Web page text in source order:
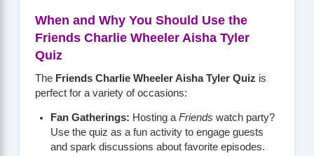
When and Why You Should Use the
Friends Charlie Wheeler Aisha Tyler
Quiz
The Friends Charlie Wheeler Aisha Tyler Quiz is
perfect for a variety of occasions:
Fan Gatherings: Hosting aFriends watch party?
Use the quiz as a fun activity to engage guests
and spark discussions about favorite episodes.